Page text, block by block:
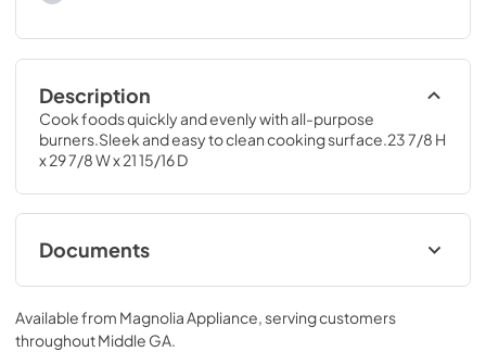
Description
Cook foods quickly and evenly with all-purpose
burners.Sleek and easy to clean cooking surface.23 7/8 H
x 29 7/8 W x 21 15/16 D
Documents
LP Conversion Kits
View|Download
PDF,210 KB
Available from Magnolia Appliance , serving customers
throughoutMiddle GA